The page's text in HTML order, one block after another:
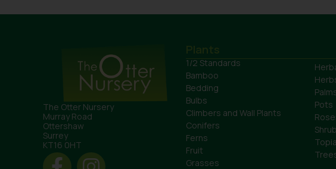
The Otter Nursery
Murray Road
Ottershaw
Surrey
KT16 0HT
Plants
1/2 Standards
Bamboo
Bedding
Bulbs
Climbers and Wall Plants
Conifers
Ferns
Fruit
Grasses
Pots